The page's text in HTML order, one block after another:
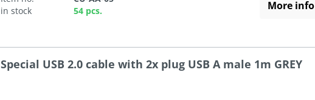
in stock
54 pcs. More info
Special USB 2.0 cable with 2x plug USB A male 1m GREY